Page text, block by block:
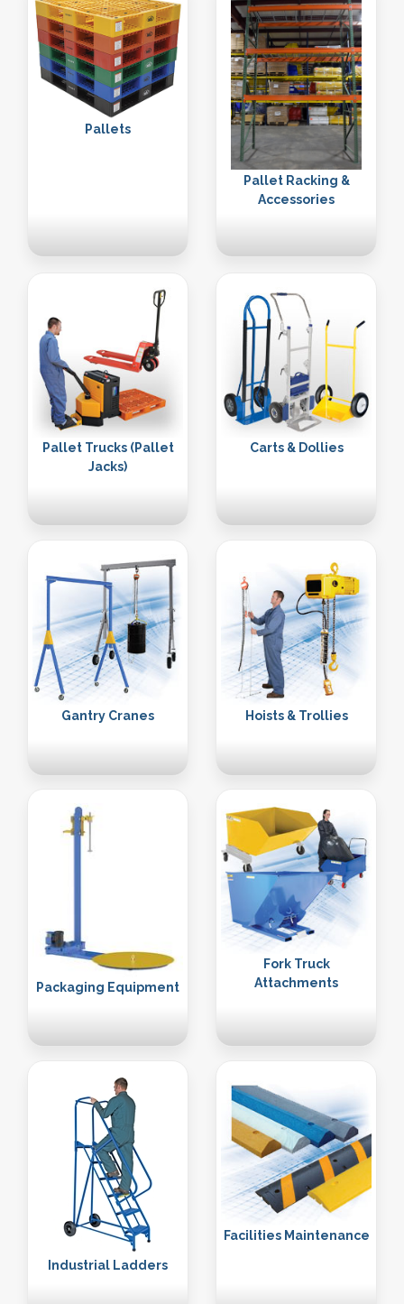
Pallets
Pallet Racking &
Accessories
Pallet Trucks (Pallet
Jacks)
Carts & Dollies
Gantry Cranes Hoists & Trollies
Packaging Equipment
Fork Truck
Attachments
Industrial Ladders
Facilities Maintenance